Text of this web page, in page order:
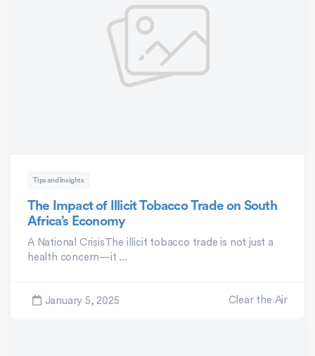
Tips and Insights
The Impact of Illicit Tobacco Trade on South
Africa’s Economy
A National CrisisThe illicit tobacco trade is not just a
health concern—it ...
Clear the Air
January 5, 2025